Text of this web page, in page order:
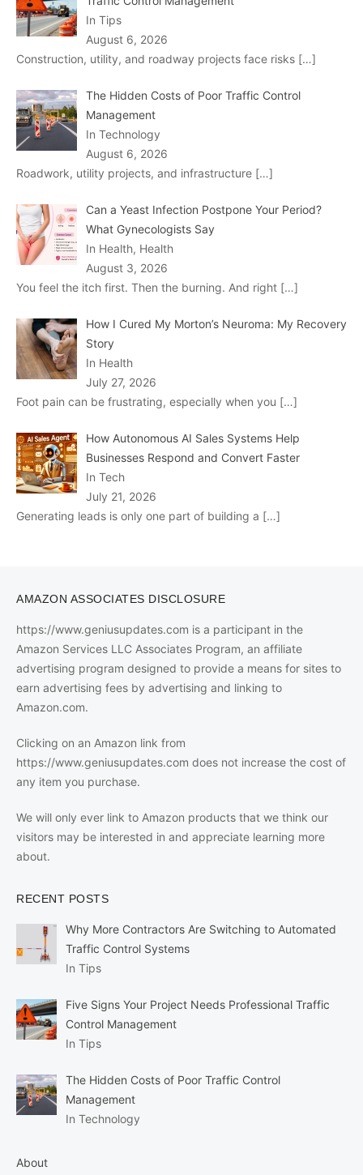
In Tips
August 6, 2026
Construction, utility, and roadway projects face risks […]
The Hidden Costs of Poor Traffic Control
Management
In Technology
August 6, 2026
Roadwork, utility projects, and infrastructure […]
Can a Yeast Infection Postpone Your Period?
What Gynecologists Say
In Health, Health
August 3, 2026
You feel the itch first. Then the burning. And right […]
How I Cured My Morton’s Neuroma: My Recovery
Story
In Health
July 27, 2026
Foot pain can be frustrating, especially when you […]
How Autonomous AI Sales Systems Help
Businesses Respond and Convert Faster
In Tech
July 21, 2026
Generating leads is only one part of building a […]
AMAZON ASSOCIATES DISCLOSURE
https://www.geniusupdates.com is a participant in the
Amazon Services LLC Associates Program, an affiliate
advertising program designed to provide a means for sites to
earn advertising fees by advertising and linking to
Amazon.com.
Clicking on an Amazon link from
https://www.geniusupdates.com does not increase the cost of
any item you purchase.
We will only ever link to Amazon products that we think our
visitors may be interested in and appreciate learning more
about.
RECENT POSTS
Why More Contractors Are Switching to Automated
Traffic Control Systems
In Tips
Five Signs Your Project Needs Professional Traffic
Control Management
In Tips
The Hidden Costs of Poor Traffic Control
Management
In Technology
About